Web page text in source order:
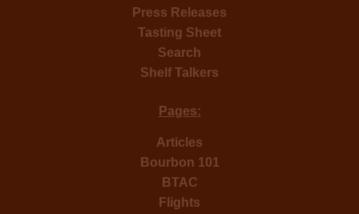
Press Releases
Tasting Sheet
Search
Shelf Talkers
Pages:
Articles
Bourbon 101
BTAC
Flights